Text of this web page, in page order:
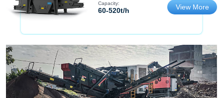
Capacity:
60-520t/h View More